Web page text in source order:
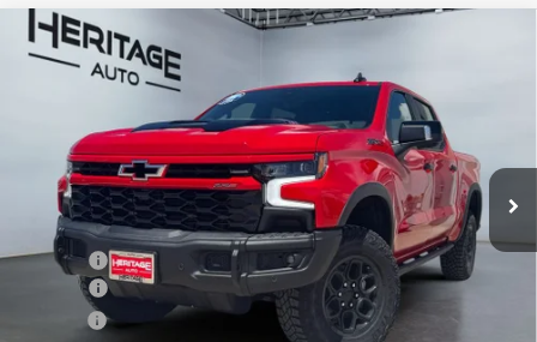
New 2026Chevrolet Silverado 1500
3GCUKHEL4TG431082Stock:6N431082 Model: CK10543
In Stock Ext.
$3,250
Less
MSRP:
$82,800
Rebates:
-$3,250
Doc Fee:
$80,048
Compare Vehicle